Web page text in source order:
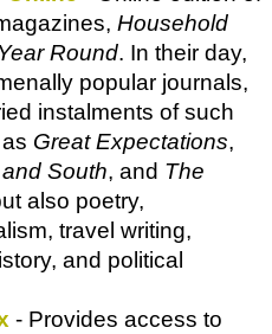
Household
Round. In their day,
popular journals,
instalments of such
Great Expectations,
South, and The
also poetry,
travel writing,
and political
- Provides access to